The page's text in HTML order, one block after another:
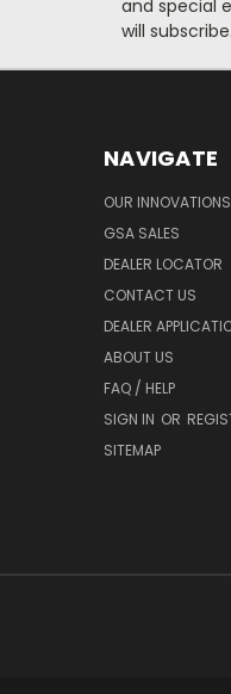
and special
will subscribe.
NAVIGATE
OUR INNOVATIONS
GSA SALES
DEALER LOCATOR
CONTACT US
DEALER
ABOUT US
FAQ / HELP
SIGN IN OR
SITEMAP